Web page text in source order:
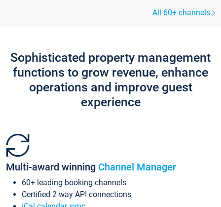
All 60+ channels
Sophisticated property management
functions to grow revenue, enhance
operations and improve guest
experience
Multi-award winning Channel Manager
60+ leading booking channels
Certified 2-way API connections